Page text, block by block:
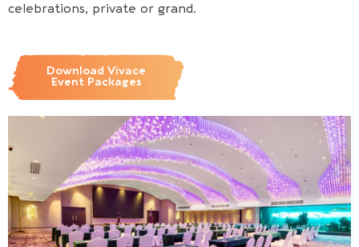
celebrations, private or grand.
Download Vivace
Event Packages